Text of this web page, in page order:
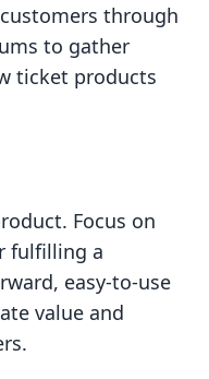
through
to gather
ticket products
Focus on
fulfilling a
easy-to-use
value and